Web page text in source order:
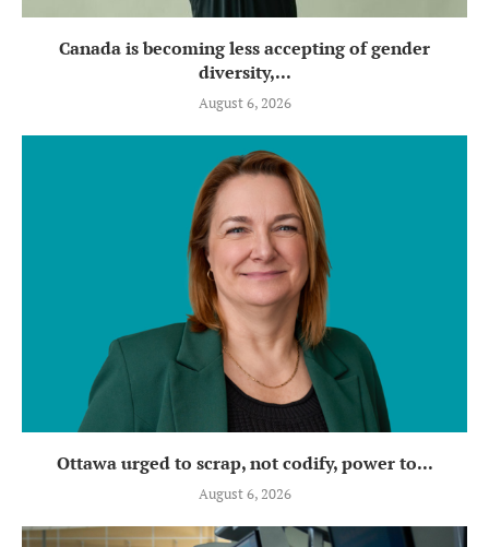
Canada is becoming less accepting of gender
diversity,...
August 6, 2026
Ottawa urged to scrap, not codify, power to...
August 6, 2026